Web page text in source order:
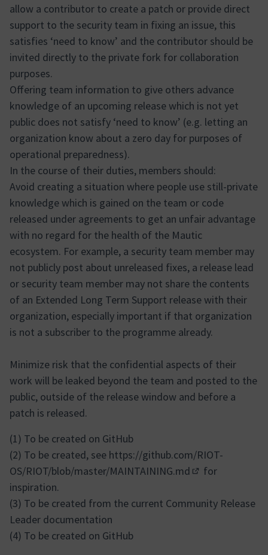
allow a contributor to create a patch or provide direct
support to the security team in fixing an issue, this
satisfies ‘need to know’ and the contributor should be
invited directly to the private fork for collaboration
purposes.
Offering team information to give others advance
knowledge of an upcoming release which is not yet
public does not satisfy ‘need to know’ (e.g. letting an
organization know about a zero day for purposes of
operational preparedness).
In the course of their duties, members should:
Avoid creating a situation where people use still-private
knowledge which is gained on the team or code
released under agreements to get an unfair advantage
with no regard for the health of the Mautic
ecosystem. For example, a security team member may
not publicly post about unreleased fixes, a release lead
or security team member may not share the contents
of an Extended Long Term Support release with their
organization, especially important if that organization
is not a subscriber to the programme already.
Minimize risk that the confidential aspects of their
work will be leaked beyond the team and posted to the
public, outside of the release window and before a
patch is released.
(1) To be created on GitHub
(2) To be created, see https://github.com/RIOT-
OS/RIOT/blob/master/MAINTAINING.md
for
inspiration.
(3) To be created from the current Community Release
Leader documentation
(4) To be created on GitHub